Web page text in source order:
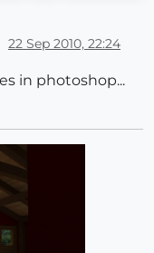
22 Sep 2010, 22:24
in photoshop...